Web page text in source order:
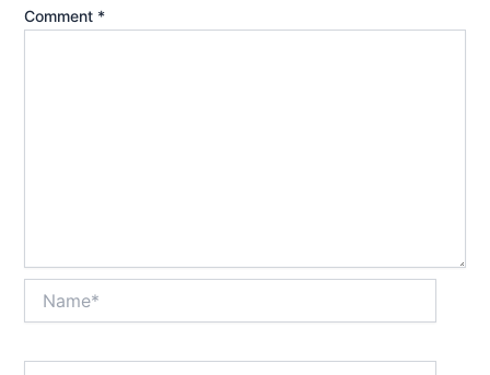
Comment *